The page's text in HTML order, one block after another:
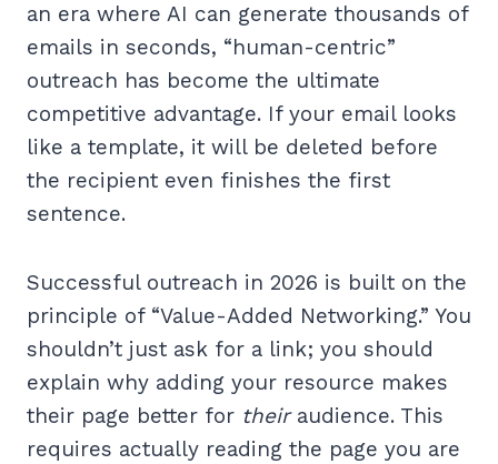
an era where AI can generate thousands of
emails in seconds, “human-centric”
outreach has become the ultimate
competitive advantage. If your email looks
like a template, it will be deleted before
the recipient even finishes the first
sentence.
Successful outreach in 2026 is built on the
principle of “Value-Added Networking.” You
shouldn’t just ask for a link; you should
explain why adding your resource makes
their page better for theiraudience. This
requires actually reading the page you are